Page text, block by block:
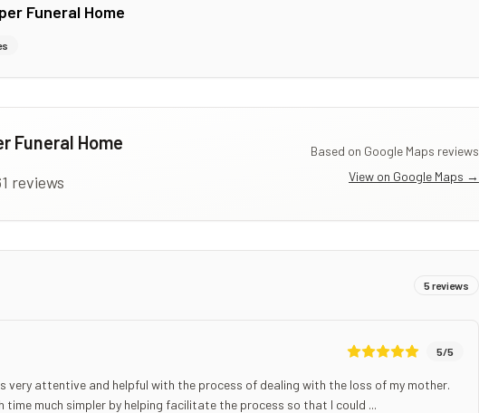
Funeral Home
Funeral Home
reviews
Based on Google Maps reviews
View on Google Maps →
5reviews
5/5
very attentive and helpful with the process of dealing with the loss of my mother.
time much simpler by helping facilitate the process so that I could ...